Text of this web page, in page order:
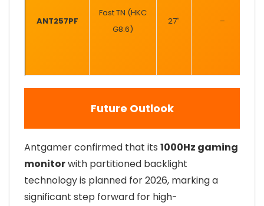
ANT257PF
Fast TN (HKC
G8.6)
27″ –
Future Outlook
Antgamer confirmed that its 1000Hz gaming
monitorwith partitioned backlight
technology is planned for 2026, marking a
significant step forward for high-